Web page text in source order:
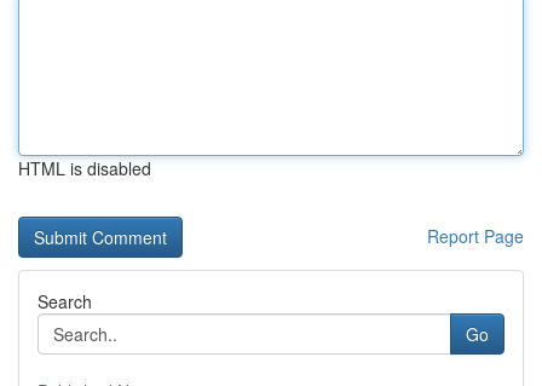
HTML is disabled
Report Page
Search
Go